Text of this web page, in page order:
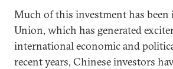
Much of this investment has been
Union, which has generated
international economic and
recent years, Chinese investors